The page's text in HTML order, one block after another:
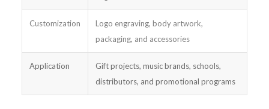
Customization
Logo engraving, body artwork,
packaging, and accessories
Application
Gift projects, music brands, schools,
distributors, and promotional programs